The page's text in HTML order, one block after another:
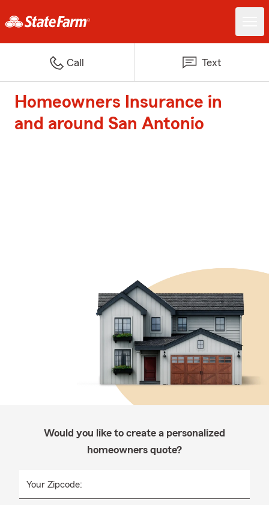
Call Text
Homeowners Insurance in
and around San Antonio
Would you like to create a personalized
homeowners quote?
Your Zipcode: